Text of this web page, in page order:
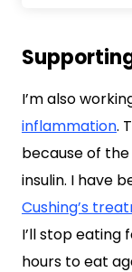
I’m also
inflammation.
because of
insulin. I have
Cushing’s
I’ll stop eating
hours to eat